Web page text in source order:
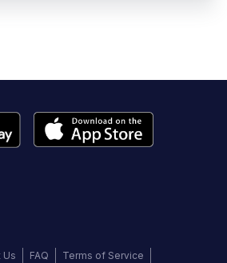
Us FAQ
Terms of Service